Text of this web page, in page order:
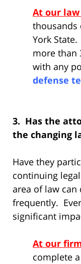
At our
thousands
York
more than
with any
defense
3. Has the
the changing
Have they
continuing
area of law
frequently.
significant
At our
complete